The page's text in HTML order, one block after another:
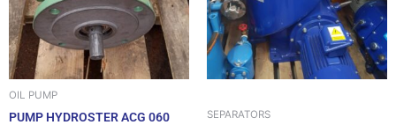
OIL PUMP
PUMP HYDROSTER ACG 060
SEPARATORS